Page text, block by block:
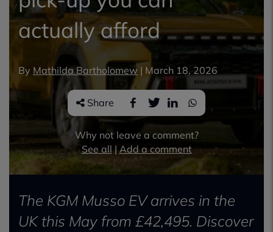
actually afford
By Mathilda Bartholomew | March 18, 2026
Share
Why not leave a comment?
See all |Add a comment
The KGM Musso EV arrives in the
UK this May from £42,495. Discover